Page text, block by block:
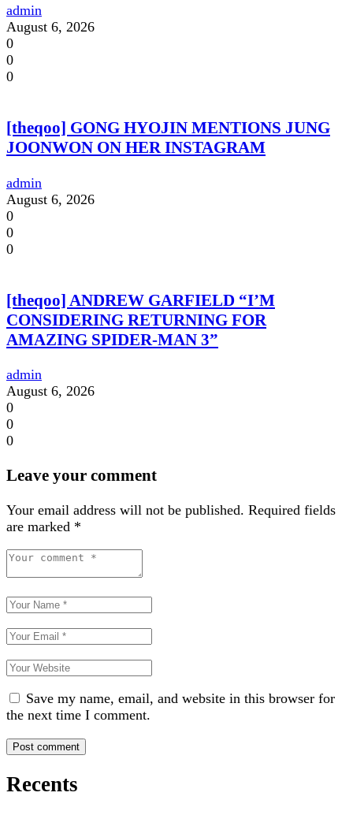
admin
August 6, 2026
0
0
0
[theqoo] GONG HYOJIN MENTIONS JUNG
JOONWON ON HER INSTAGRAM
admin
August 6, 2026
0
0
0
[theqoo] ANDREW GARFIELD “I’M
CONSIDERING RETURNING FOR
AMAZING SPIDER-MAN 3”
admin
August 6, 2026
0
0
0
Leave your comment
Your email address will not be published. Required fields
are marked *
Save my name, email, and website in this browser for
the next time I comment.
Recents